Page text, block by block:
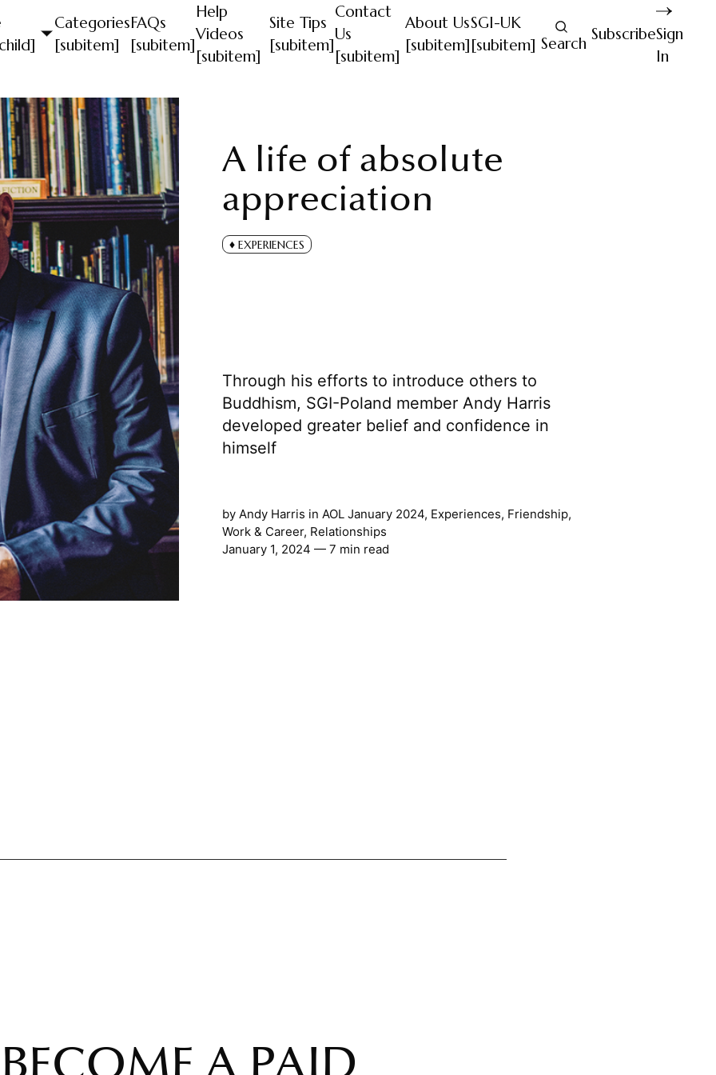
Categories
[subitem]
FAQs
[subitem]
Help
Videos
[subitem]
Site Tips
[subitem]
Contact
Us
[subitem]
About Us
[subitem]
SGI-UK
[subitem] Search SubscribeSign
In
A life of absolute
appreciation
EXPERIENCES
Through his efforts to introduce others to
Buddhism, SGI-Poland member Andy Harris
developed greater belief and confidence in
himself
by Andy Harris in AOL January 2024, Experiences, Friendship,
Work & Career, Relationships
January 1, 2024 — 7 min read